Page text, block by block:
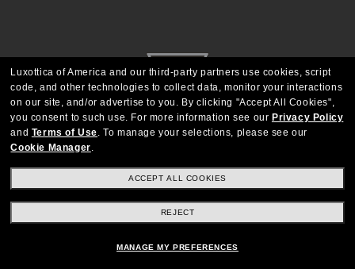
UNITED STATES
Luxottica of America and our third-party partners use cookies, script
code, and other technologies to collect data, monitor your interactions
on our site, and/or advertise to you. By clicking "Accept All Cookies",
you consent to such use. For more information see our Privacy Policy
and Terms of Use. To manage your selections, please see our
Cookie Manager.
ACCEPT ALL COOKIES
REJECT
MANAGE MY PREFERENCES